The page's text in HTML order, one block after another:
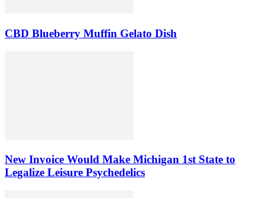
CBD Blueberry Muffin Gelato Dish
New Invoice Would Make Michigan 1st State to
Legalize Leisure Psychedelics